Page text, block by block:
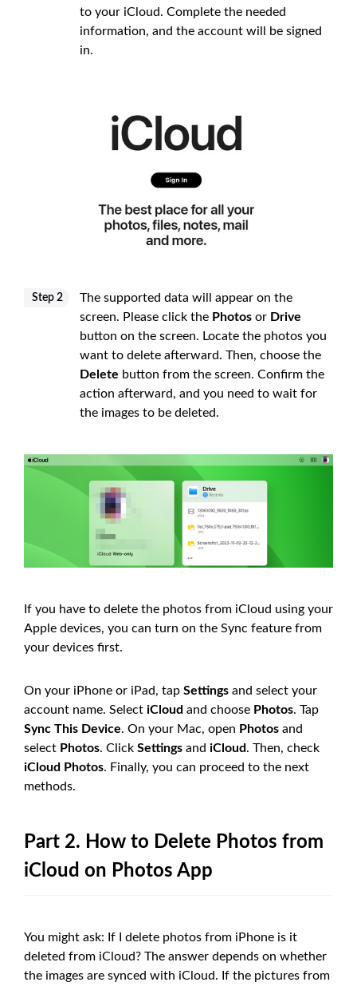
to your iCloud. Complete the needed
information, and the account will be signed
in.
Step 2
The supported data will appear on the
screen. Please click the Photos or Drive
button on the screen. Locate the photos you
want to delete afterward. Then, choose the
Delete button from the screen. Confirm the
action afterward, and you need to wait for
the images to be deleted.
If you have to delete the photos from iCloud using your
Apple devices, you can turn on the Sync feature from
your devices first.
On your iPhone or iPad, tap Settings and select your
account name. Select iCloud and choose Photos. Tap
Sync This Device. On your Mac, open Photos and
select Photos. Click Settings and iCloud. Then, check
iCloud Photos. Finally, you can proceed to the next
methods.
Part 2. How to Delete Photos from
iCloud on Photos App
You might ask: If I delete photos from iPhone is it
deleted from iCloud? The answer depends on whether
the images are synced with iCloud. If the pictures from